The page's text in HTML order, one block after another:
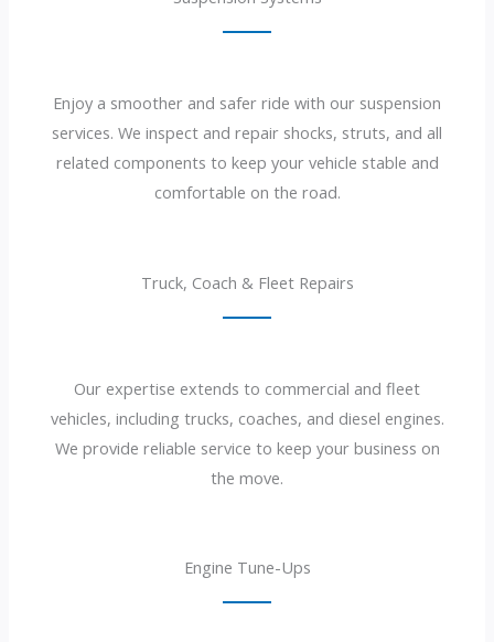
Enjoy a smoother and safer ride with our suspension
services. We inspect and repair shocks, struts, and all
related components to keep your vehicle stable and
comfortable on the road.
Truck, Coach & Fleet Repairs
Our expertise extends to commercial and fleet
vehicles, including trucks, coaches, and diesel engines.
We provide reliable service to keep your business on
the move.
Engine Tune-Ups